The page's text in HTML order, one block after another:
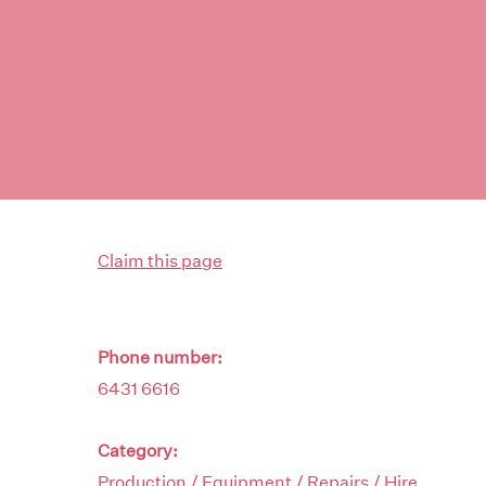
Claim this page
Phone number:
6431 6616
Category: